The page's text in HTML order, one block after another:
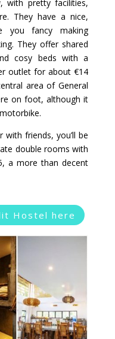
with pretty facilities,
They have a nice,
you fancy making
They offer shared
cosy beds with a
outlet for about €14
area of General
on foot, although it
with friends, you’ll be
double rooms with
a more than decent
Hostel here